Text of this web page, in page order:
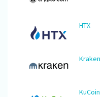
HTX
Kraken
KuCoin